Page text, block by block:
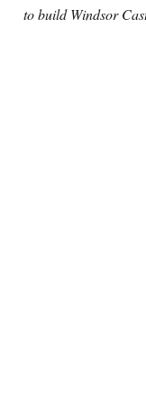
to build Windsor